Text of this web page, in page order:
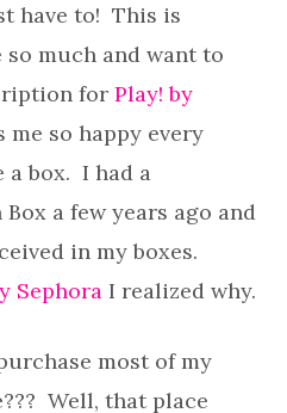
have to! This is
much and want to
for Play! by
me so happy every
a box. I had a
a few years ago and
in my boxes.
Sephora I realized why.
most of my
Well, that place